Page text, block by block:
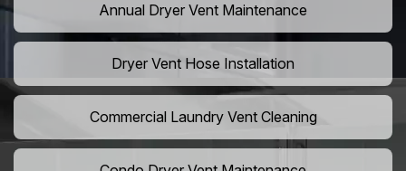
Annual Dryer Vent Maintenance
Dryer Vent Hose Installation
Commercial Laundry Vent Cleaning